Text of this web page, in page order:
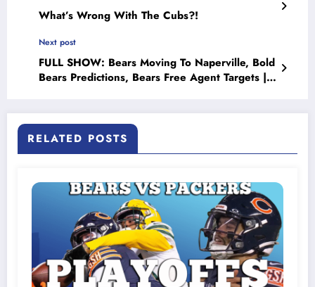
What’s Wrong With The Cubs?!
Next post
FULL SHOW: Bears Moving To Naperville, Bold
Bears Predictions, Bears Free Agent Targets |
RELATED POSTS